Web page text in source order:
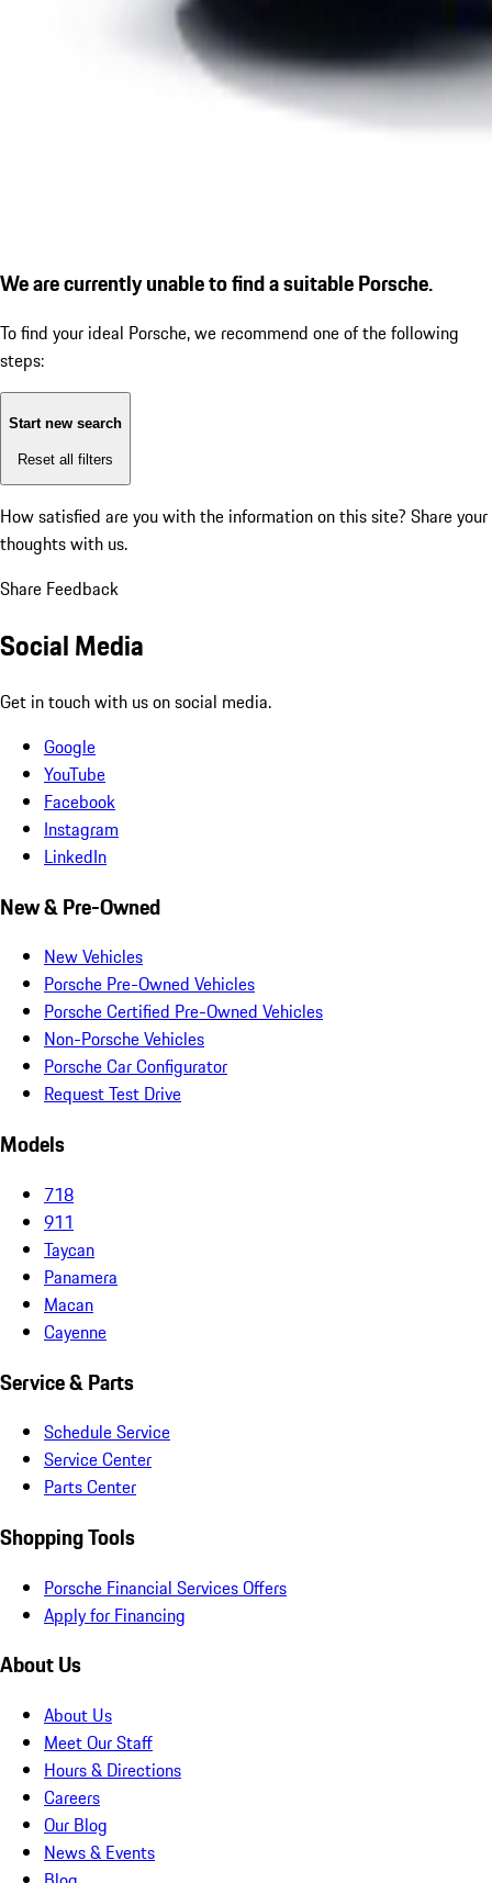
We are currently unable to find a suitable Porsche.
To find your ideal Porsche, we recommend one of the following
steps:
Start new search
Reset all filters
How satisfied are you with the information on this site? Share your
thoughts with us.
Share Feedback
Social Media
Get in touch with us on social media.
Google
YouTube
Facebook
Instagram
LinkedIn
New & Pre-Owned
New Vehicles
Porsche Pre-Owned Vehicles
Porsche Certified Pre-Owned Vehicles
Non-Porsche Vehicles
Porsche Car Configurator
Request Test Drive
Models
718
911
Taycan
Panamera
Macan
Cayenne
Service & Parts
Schedule Service
Service Center
Parts Center
Shopping Tools
Porsche Financial Services Offers
Apply for Financing
About Us
About Us
Meet Our Staff
Hours & Directions
Careers
Our Blog
News & Events